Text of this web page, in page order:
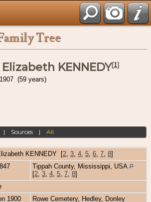
Tree
Elizabeth KENNEDY[1]
(59 years)
| Sources |All
KENNEDY [2 3 4 5 6 7 8]
Tippah County, Mississippi, USA
[2 3 4 5 7 8]
1900
Rowe Cemetery, Hedley, Donley